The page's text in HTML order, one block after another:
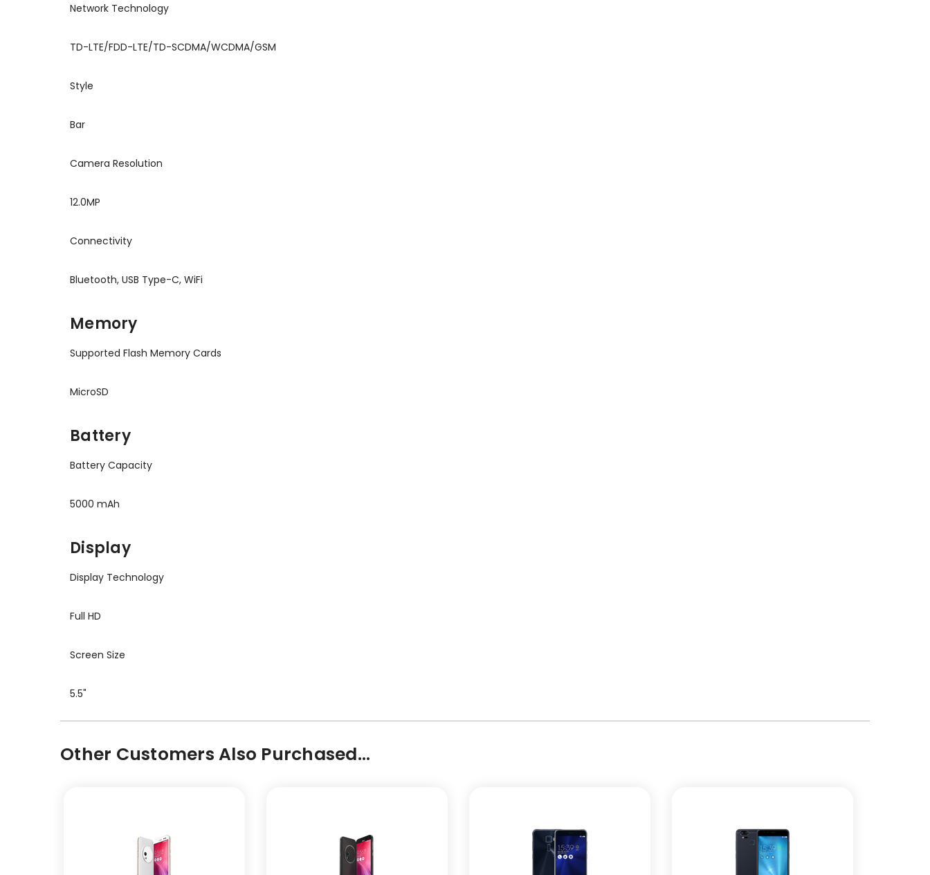
Network Technology
TD-LTE/FDD-LTE/TD-SCDMA/WCDMA/GSM
Style
Bar
Camera Resolution
12.0MP
Connectivity
Bluetooth, USB Type-C, WiFi
Memory
Supported Flash Memory Cards
MicroSD
Battery
Battery Capacity
5000 mAh
Display
Display Technology
Full HD
Screen Size
5.5"
Other Customers Also Purchased...